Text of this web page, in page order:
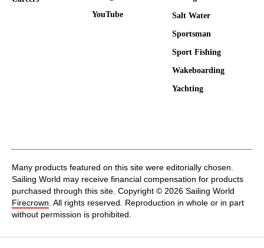
YouTube Salt Water
Sportsman
Sport Fishing
Wakeboarding
Yachting
Many products featured on this site were editorially chosen.
Sailing World may receive financial compensation for products
purchased through this site. Copyright © 2026 Sailing World
Firecrown . All rights reserved. Reproduction in whole or in part
without permission is prohibited.